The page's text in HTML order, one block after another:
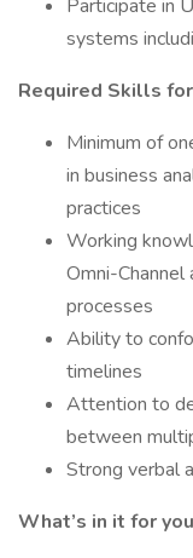
Participate in
systems
Required Skills
Minimum of
in business
practices
Working
Omni-Channel
processes
Ability to
timelines
Attention to
between
Strong verbal
What’s in it for